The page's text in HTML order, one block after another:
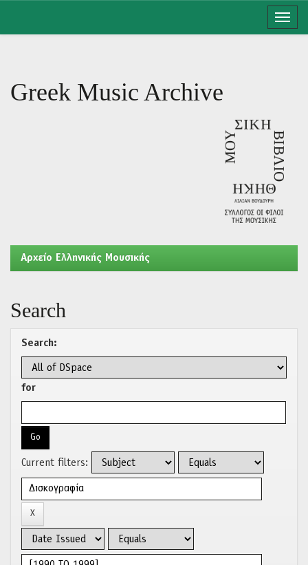
Greek Music Archive
Aρχείο Ελληνικής Μουσικής
Search
Search:
for
Current filters: